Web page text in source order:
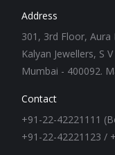
Address
301, 3rd Floor, Aura
Kalyan Jewellers, S
Mumbai - 400092.
Contact
+91-22-42221111
+91-22-42221123 /